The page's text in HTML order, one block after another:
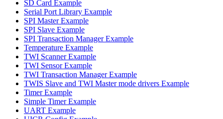
SD Card Example
Serial Port Library Example
SPI Master Example
SPI Slave Example
SPI Transaction Manager Example
Temperature Example
TWI Scanner Example
TWI Sensor Example
TWI Transaction Manager Example
TWIS Slave and TWI Master mode drivers Example
Timer Example
Simple Timer Example
UART Example